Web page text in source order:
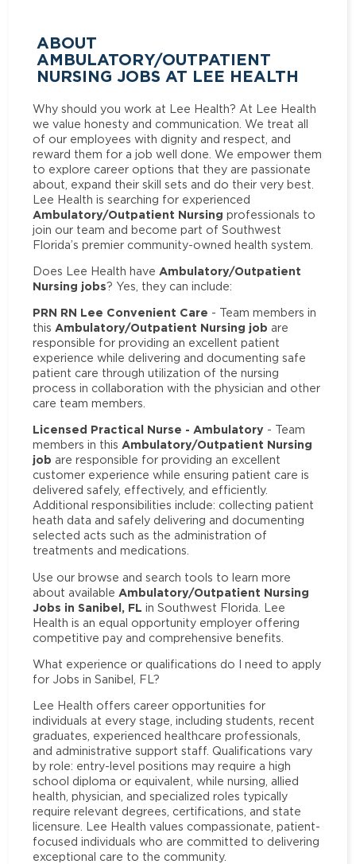
ABOUT
AMBULATORY/OUTPATIENT
NURSING JOBS AT LEE HEALTH
Why should you work at Lee Health? At Lee Health
we value honesty and communication. We treat all
of our employees with dignity and respect, and
reward them for a job well done. We empower them
to explore career options that they are passionate
about, expand their skill sets and do their very best.
Lee Health is searching for experienced
Ambulatory/Outpatient Nursing professionals to
join our team and become part of Southwest
Florida’s premier community-owned health system.
Does Lee Health have Ambulatory/Outpatient
Nursing jobs? Yes, they can include:
PRN RN Lee Convenient Care - Team members in
this Ambulatory/Outpatient Nursing job are
responsible for providing an excellent patient
experience while delivering and documenting safe
patient care through utilization of the nursing
process in collaboration with the physician and other
care team members.
Licensed Practical Nurse - Ambulatory - Team
members in this Ambulatory/Outpatient Nursing
job are responsible for providing an excellent
customer experience while ensuring patient care is
delivered safely, effectively, and efficiently.
Additional responsibilities include: collecting patient
heath data and safely delivering and documenting
selected acts such as the administration of
treatments and medications.
Use our browse and search tools to learn more
about available Ambulatory/Outpatient Nursing
Jobs in Sanibel, FL in Southwest Florida. Lee
Health is an equal opportunity employer offering
competitive pay and comprehensive benefits.
What experience or qualifications do I need to apply
for Jobs in Sanibel, FL?
Lee Health offers career opportunities for
individuals at every stage, including students, recent
graduates, experienced healthcare professionals,
and administrative support staff. Qualifications vary
by role: entry-level positions may require a high
school diploma or equivalent, while nursing, allied
health, physician, and specialized roles typically
require relevant degrees, certifications, and state
licensure. Lee Health values compassionate, patient-
focused individuals who are committed to delivering
exceptional care to the community.